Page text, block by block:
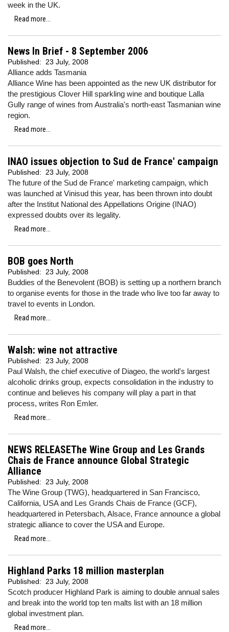
week in the UK.
Read more...
News In Brief - 8 September 2006
Published: 23 July, 2008
Alliance adds Tasmania
Alliance Wine has been appointed as the new UK distributor for
the prestigious Clover Hill sparkling wine and boutique Lalla
Gully range of wines from Australia's north-east Tasmanian wine
region.
Read more...
INAO issues objection to Sud de France' campaign
Published: 23 July, 2008
The future of the Sud de France' marketing campaign, which
was launched at Vinisud this year, has been thrown into doubt
after the Institut National des Appellations Origine (INAO)
expressed doubts over its legality.
Read more...
BOB goes North
Published: 23 July, 2008
Buddies of the Benevolent (BOB) is setting up a northern branch
to organise events for those in the trade who live too far away to
travel to events in London.
Read more...
Walsh: wine not attractive
Published: 23 July, 2008
Paul Walsh, the chief executive of Diageo, the world's largest
alcoholic drinks group, expects consolidation in the industry to
continue and believes his company will play a part in that
process, writes Ron Emler.
Read more...
NEWS RELEASEThe Wine Group and Les Grands
Chais de France announce Global Strategic
Alliance
Published: 23 July, 2008
The Wine Group (TWG), headquartered in San Francisco,
California, USA and Les Grands Chais de France (GCF),
headquartered in Petersbach, Alsace, France announce a global
strategic alliance to cover the USA and Europe.
Read more...
Highland Parks 18 million masterplan
Published: 23 July, 2008
Scotch producer Highland Park is aiming to double annual sales
and break into the world top ten malts list with an 18 million
global investment plan.
Read more...